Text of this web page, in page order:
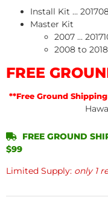
Install Kit ...
Master Kit
2007 ...
2008 to 2018
FREE
**Free Ground
Limited Supply: only 1
FREE GROUND
$99